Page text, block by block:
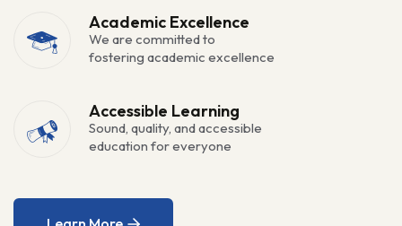
Academic Excellence
We are committed to
fostering academic excellence
Accessible Learning
Sound, quality, and accessible
education for everyone